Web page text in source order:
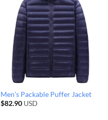
Men’s Packable Puffer Jacket
$82.90USD